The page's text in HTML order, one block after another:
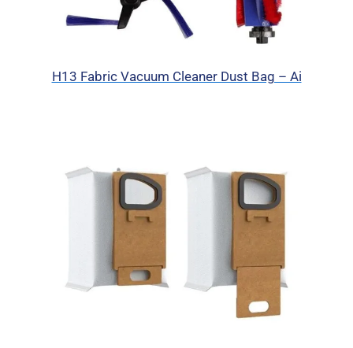
H13 Fabric Vacuum Cleaner Dust Bag – Ai